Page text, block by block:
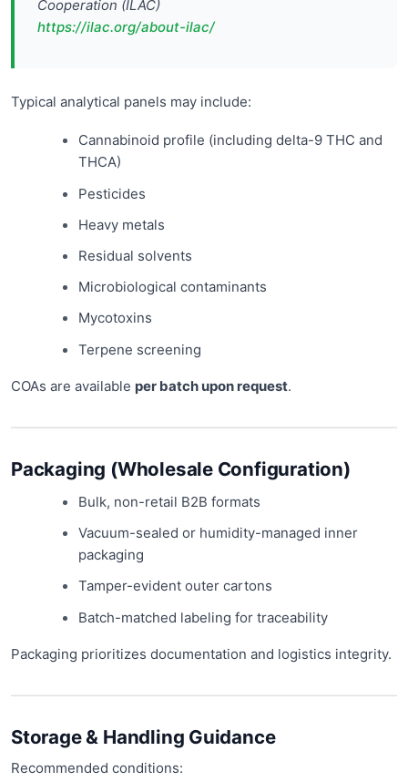
Cooperation (ILAC)
https://ilac.org/about-ilac/
Typical analytical panels may include:
Cannabinoid profile (including delta-9 THC and
THCA)
Pesticides
Heavy metals
Residual solvents
Microbiological contaminants
Mycotoxins
Terpene screening
COAs are available per batch upon request.
Packaging (Wholesale Configuration)
Bulk, non-retail B2B formats
Vacuum-sealed or humidity-managed inner
packaging
Tamper-evident outer cartons
Batch-matched labeling for traceability
Packaging prioritizes documentation and logistics integrity.
Storage & Handling Guidance
Recommended conditions: